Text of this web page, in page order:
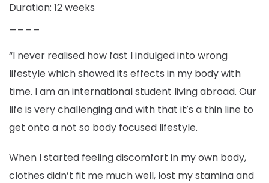
Duration: 12 weeks
“I never realised how fast I indulged into wrong
lifestyle which showed its effects in my body with
time. I am an international student living abroad. Our
life is very challenging and with that it’s a thin line to
get onto a not so body focused lifestyle.
When I started feeling discomfort in my own body,
clothes didn’t fit me much well, lost my stamina and